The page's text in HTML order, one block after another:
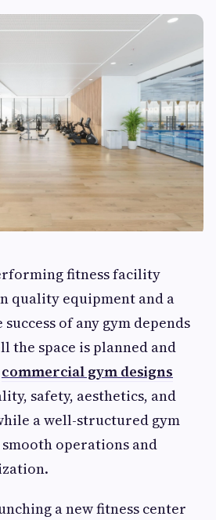
fitness facility
quality equipment and a
of any gym depends
the space is planned and
commercial gym designs
safety, aesthetics, and
a well-structured gym
operations and
a new fitness center